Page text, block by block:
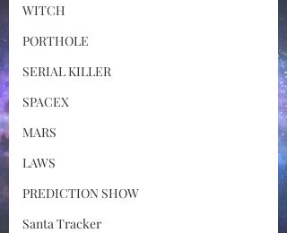
WITCH
PORTHOLE
SERIAL KILLER
SPACEX
MARS
LAWS
PREDICTION SHOW
Santa Tracker